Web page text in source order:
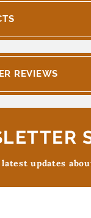
REVIEWS
updates